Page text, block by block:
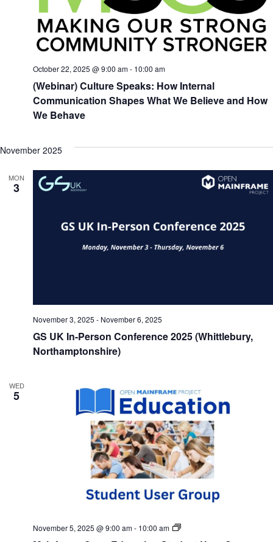
(Webinar) Culture Speaks: How Internal
Communication Shapes What We Believe and How
We Behave
October 22, 2025 @ 9:00 am- 10:00 am
November 2025
MON
3
GS UK In-Person Conference 2025 (Whittlebury,
Northamptonshire)
November 3, 2025 - November 6, 2025
WED
5
November 5, 2025 @ 9:00 am- 10:00 am
Mainframe